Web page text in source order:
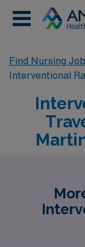
Find Nursing
Interventional